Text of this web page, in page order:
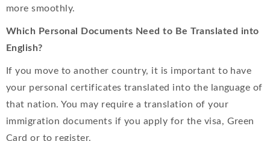
more smoothly.
Which Personal Documents Need to Be Translated into
English?
If you move to another country, it is important to have
your personal certificates translated into the language of
that nation. You may require a translation of your
immigration documents if you apply for the visa, Green
Card or to register.